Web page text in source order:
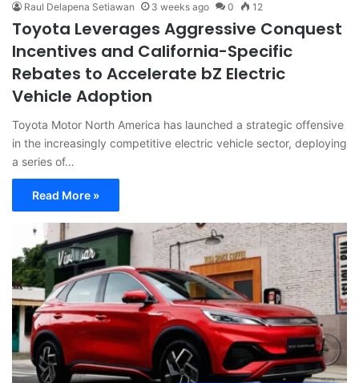
Raul Delapena Setiawan 3 weeks ago 0 12
Toyota Leverages Aggressive Conquest
Incentives and California-Specific
Rebates to Accelerate bZ Electric
Vehicle Adoption
Toyota Motor North America has launched a strategic offensive
in the increasingly competitive electric vehicle sector, deploying
a series of…
Read More »